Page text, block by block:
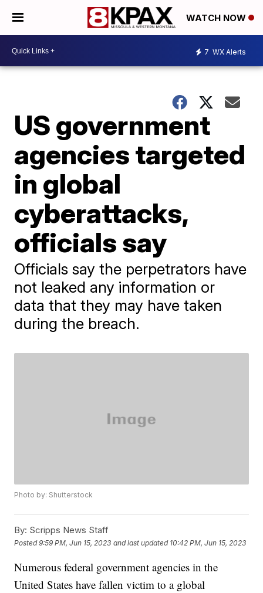
WATCH NOW
7 WX Alerts
US government
agencies targeted
in global
cyberattacks,
officials say
Officials say the perpetrators have
not leaked any information or
data that they may have taken
during the breach.
Photo by: Shutterstock
By: Scripps News Staff
Posted9:59 PM, Jun 15, 2023 and last updated 10:42 PM, Jun 15, 2023
Numerous federal government agencies in the
United States have fallen victim to a global